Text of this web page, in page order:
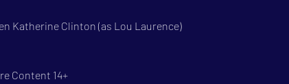
Katherine Clinton (as Lou Laurence)
Content 14+